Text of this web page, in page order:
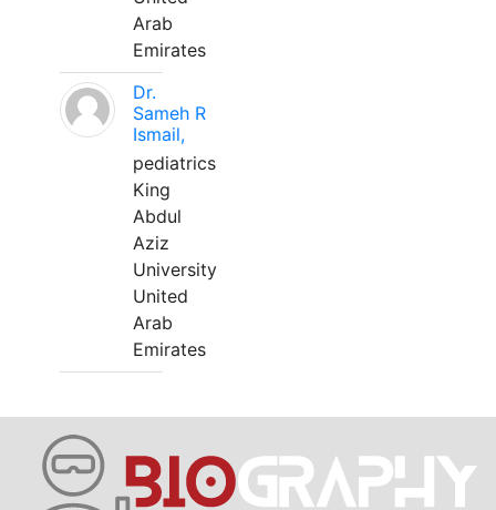
Arab
Emirates
Dr.
Sameh R
Ismail,
pediatrics
King
Abdul
Aziz
University
United
Arab
Emirates